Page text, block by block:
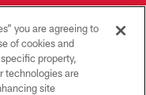
Chiefs
you are agreeing to
of cookies and
property,
technologies are
site